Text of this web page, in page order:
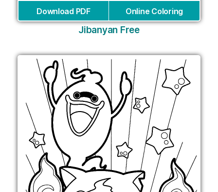
Download PDF Online Coloring
Jibanyan Free